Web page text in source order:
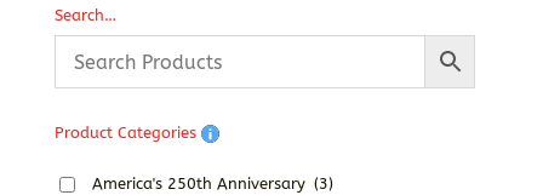
Search…
Product Categories
America's 250th Anniversary (3)